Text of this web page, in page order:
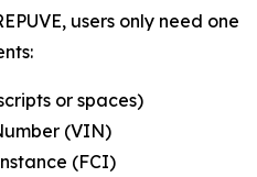
users only need one
or spaces)
(VIN)
(FCI)